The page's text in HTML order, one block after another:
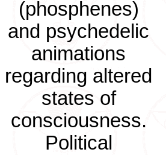
(phosphenes)
and psychedelic
animations
regarding altered
states of
consciousness.
Political